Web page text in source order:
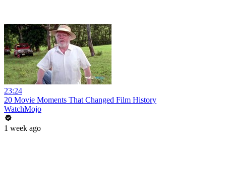
23:24
20 Movie Moments That Changed Film History
WatchMojo
1 week ago